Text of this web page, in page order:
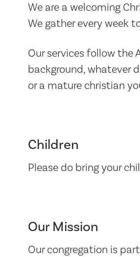
We are a welcoming
We gather every week
Our services follow the
background, whatever
or a mature christian
Children
Please do bring your
Our Mission
Our congregation is